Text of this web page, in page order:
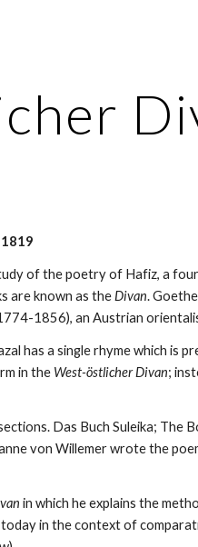
of the poetry of Hafiz, a
are known as the Divan.
1856), an Austrian
has a single rhyme which is
in the West-östlicher Divan;
Das Buch Suleika; The
von Willemer wrote the poem
in which he explains the
in the context of